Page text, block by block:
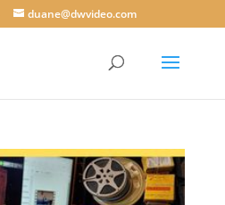
duane@dwvideo.com